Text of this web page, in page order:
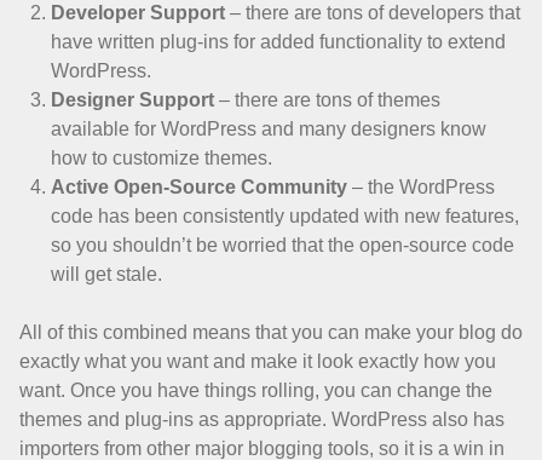
Developer Support– there are tons of developers that
have written plug-ins for added functionality to extend
WordPress.
Designer Support– there are tons of themes
available for WordPress and many designers know
how to customize themes.
Active Open-Source Community– the WordPress
code has been consistently updated with new features,
so you shouldn’t be worried that the open-source code
will get stale.
All of this combined means that you can make your blog do
exactly what you want and make it look exactly how you
want. Once you have things rolling, you can change the
themes and plug-ins as appropriate. WordPress also has
importers from other major blogging tools, so it is a win in